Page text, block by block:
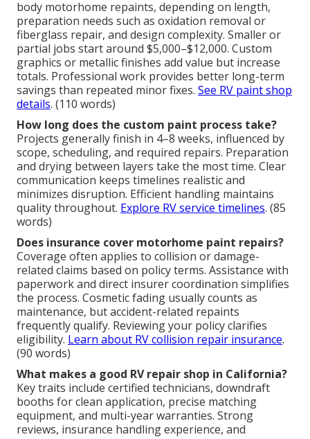
body motorhome repaints, depending on length,
preparation needs such as oxidation removal or
fiberglass repair, and design complexity. Smaller or
partial jobs start around $5,000–$12,000. Custom
graphics or metallic finishes add value but increase
totals. Professional work provides better long-term
savings than repeated minor fixes. See RV paint shop
details. (110 words)
How long does the custom paint process take?
Projects generally finish in 4–8 weeks, influenced by
scope, scheduling, and required repairs. Preparation
and drying between layers take the most time. Clear
communication keeps timelines realistic and
minimizes disruption. Efficient handling maintains
quality throughout. Explore RV service timelines. (85
words)
Does insurance cover motorhome paint repairs?
Coverage often applies to collision or damage-
related claims based on policy terms. Assistance with
paperwork and direct insurer coordination simplifies
the process. Cosmetic fading usually counts as
maintenance, but accident-related repaints
frequently qualify. Reviewing your policy clarifies
eligibility. Learn about RV collision repair insurance.
(90 words)
What makes a good RV repair shop in California?
Key traits include certified technicians, downdraft
booths for clean application, precise matching
equipment, and multi-year warranties. Strong
reviews, insurance handling experience, and